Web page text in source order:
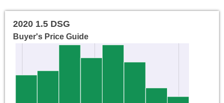
2020 1.5 DSG
Buyer's Price Guide